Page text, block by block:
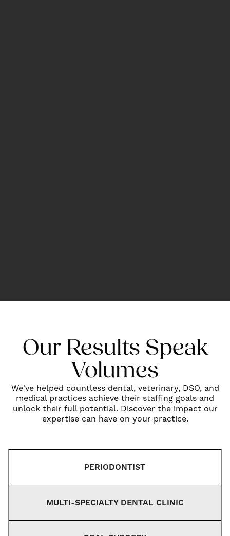
Our Results Speak
Volumes
We've helped countless dental, veterinary, DSO, and
medical practices achieve their staffing goals and
unlock their full potential. Discover the impact our
expertise can have on your practice.
PERIODONTIST
MULTI-SPECIALTY DENTAL CLINIC